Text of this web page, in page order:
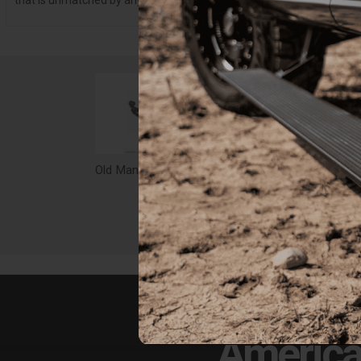
Old Man Emu CS046RA Leaf Spring
$202.00